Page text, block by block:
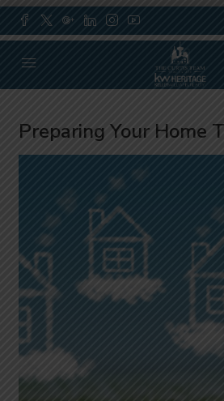
Preparing Your Home